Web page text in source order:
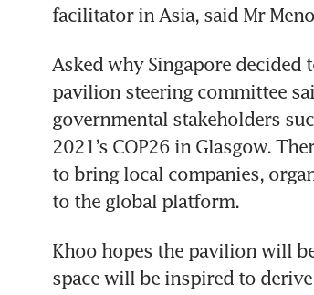
Asked why Singapore
pavilion steering committee
governmental stakeholders
2021’s COP26 in Glasgow.
to bring local companies,
Khoo hopes the pavilion will
space will be inspired to